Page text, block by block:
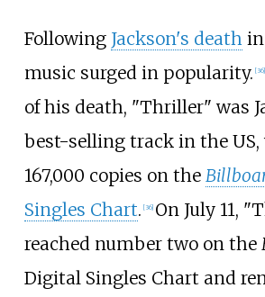
Following Jackson's deathin
music surged in popularity. [36]
of his death, "Thriller" was
best-selling track in the US,
167,000 copies on the
Singles Chart. [36] On July 11,
reached number two on the
Digital Singles Chart and